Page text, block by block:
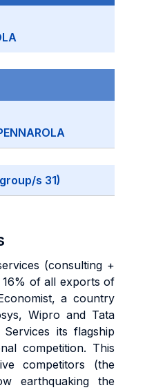
s 31)
(consulting +
of all exports of
a country
Wipro and Tata
its flagship
competition. This
competitors (the
earthquaking the